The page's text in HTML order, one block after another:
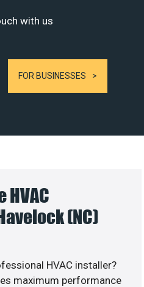
with us
FOR BUSINESSES
(NC)
HVAC installer?
maximum performance